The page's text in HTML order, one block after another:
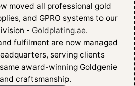
moved all professional gold
and GPRO systems to our
- Goldplating.ae.
fulfilment are now managed
serving clients
award-winning Goldgenie
craftsmanship.